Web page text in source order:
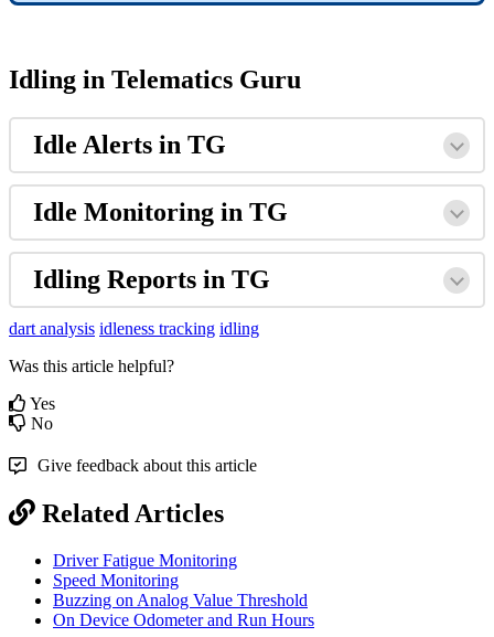
Idling in Telematics Guru
Idle Alerts in TG
Idle Monitoring in TG
Idling Reports in TG
dart analysis idleness tracking idling
Was this article helpful?
Yes
No
Give feedback about this article
Related Articles
Driver Fatigue Monitoring
Speed Monitoring
Buzzing on Analog Value Threshold
On Device Odometer and Run Hours